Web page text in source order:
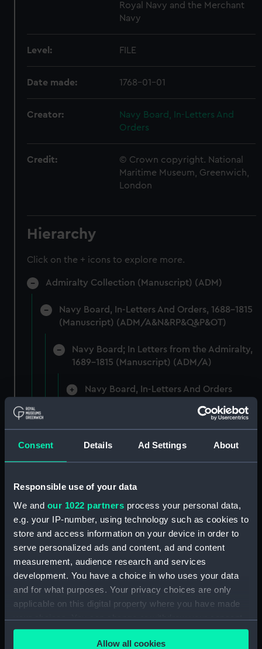
Consent Details Ad Settings About
Responsible use of your data
We and our 1022 partners process your personal data,
e.g. your IP-number, using technology such as cookies to
store and access information on your device in order to
serve personalized ads and content, ad and content
measurement, audience research and services
development. You have a choice in who uses your data
and for what purposes. Your privacy choices are only
applicable on this digital property where you have made
your choices. You can change or withdraw your consent
any time from the Cookie Declaration or by clicking on
the Privacy trigger icon.Allow all cookies
Royal Navy and the Merchant
Navy
Level: FILE
Date made: 1768-01-01
Creator:
Navy Board, In-Letters And
Orders
Credit:
© Crown copyright. National
Maritime Museum, Greenwich,
London
Hierarchy
Click on the + icons to explore more.
Admiralty Collection (Manuscript) (ADM)
Navy Board, In-Letters And Orders, 1688-1815
(Manuscript) (ADM/A&N&RP&Q&P&OT)
Navy Board; In Letters from the Admiralty,
1689-1815 (Manuscript) (ADM/A)
Navy Board, In-Letters And Orders
Navy Board, In-Letters And Orders
(Manuscript) (ADM/A/1759)
(Manuscript) (ADM/A/1760)
Board of Admiralty, In-Letters
(Manuscript) (ADM/A/1761)
Navy Board, In-Letters And Orders
(Manuscript) (ADM/A/1762)
Navy Board, In-Letters And Orders
(Manuscript) (ADM/A/1763)
Navy Board, In-Letters And Orders
(Manuscript) (ADM/A/1764)